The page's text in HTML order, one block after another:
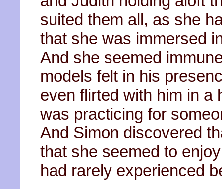
suited them all, as she
that she was immersed
And she seemed
models felt in his
even flirted with him in a
was practicing for
And Simon discovered
that she seemed to
had rarely experienced